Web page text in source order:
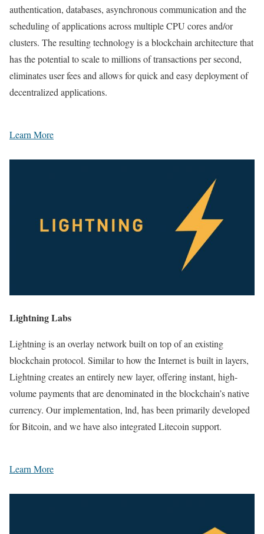
authentication, databases, asynchronous communication and the
scheduling of applications across multiple CPU cores and/or
clusters. The resulting technology is a blockchain architecture that
has the potential to scale to millions of transactions per second,
eliminates user fees and allows for quick and easy deployment of
decentralized applications.
Learn More
Lightning Labs
Lightning is an overlay network built on top of an existing
blockchain protocol. Similar to how the Internet is built in layers,
Lightning creates an entirely new layer, offering instant, high-
volume payments that are denominated in the blockchain’s native
currency. Our implementation, lnd, has been primarily developed
for Bitcoin, and we have also integrated Litecoin support.
Learn More